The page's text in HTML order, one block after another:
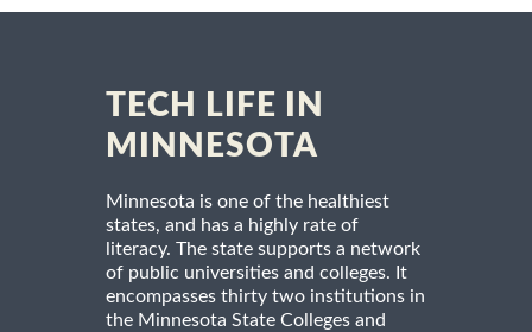
TECH LIFE IN
MINNESOTA
Minnesota is one of the healthiest
states, and has a highly rate of
literacy. The state supports a network
of public universities and colleges. It
encompasses thirty two institutions in
the Minnesota State Colleges and